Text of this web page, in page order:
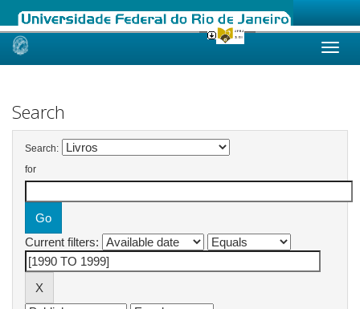
Skip
Search
Search:
for
Current filters: